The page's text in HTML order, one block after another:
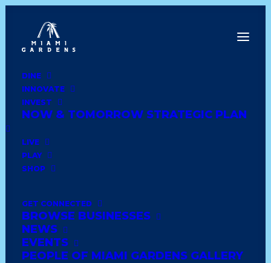
DINE
INNOVATE
INVEST
NOW & TOMORROW STRATEGIC PLAN
LIVE
PLAY
SHOP
GET CONNECTED
BROWSE BUSINESSES
NEWS
EVENTS
PEOPLE OF MIAMI GARDENS GALLERY
Dine
Innovate
Invest
Live
Play
Shop
LA CATALANA BAKERY
& RESTAURANT